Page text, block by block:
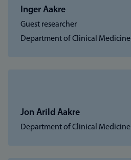
Inger Aakre
Guest researcher
Department of Clinical Medicine
Jon Arild Aakre
Department of Clinical Medicine